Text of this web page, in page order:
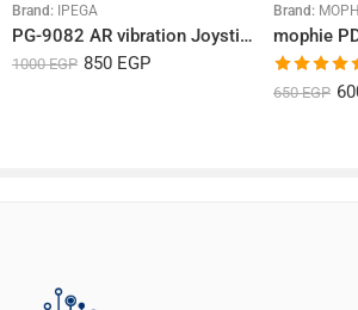
of 5
غنية عن التعريف ومنتجاتها جميلة
Brand: IPEGA
PG-9082 AR vibration Joystick game gun
1000EGP 850 EGP
Brand:
Rated
out of 5
650EGP